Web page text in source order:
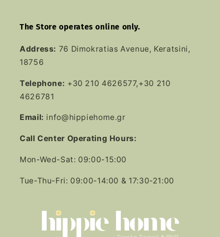
The Store operates online only.
Address: 76 Dimokratias Avenue, Keratsini,
18756
Telephone: +30 210 4626577,+30 210
4626781
Email: info@hippiehome.gr
Call Center Operating Hours:
Mon-Wed-Sat: 09:00-15:00
Tue-Thu-Fri: 09:00-14:00 & 17:30-21:00